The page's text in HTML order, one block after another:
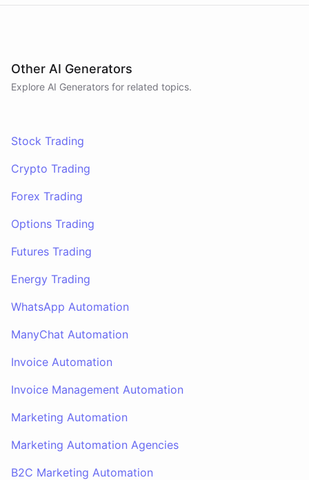
Other AI Generators
Explore AI Generators for related topics.
Stock Trading
Crypto Trading
Forex Trading
Options Trading
Futures Trading
Energy Trading
WhatsApp Automation
ManyChat Automation
Invoice Automation
Invoice Management Automation
Marketing Automation
Marketing Automation Agencies
B2C Marketing Automation